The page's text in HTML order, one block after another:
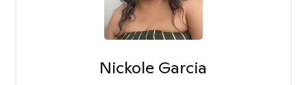
Nickole Garcia